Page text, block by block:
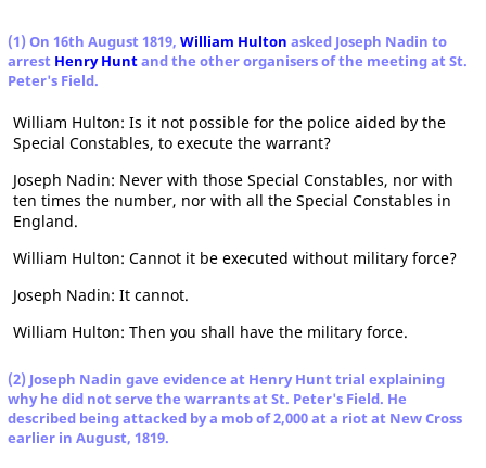
(1) On 16th August 1819, William Hulton asked Joseph Nadin to
arrest Henry Huntand the other organisers of the meeting at St.
Peter's Field.
William Hulton: Is it not possible for the police aided by the
Special Constables, to execute the warrant?
Joseph Nadin: Never with those Special Constables, nor with
ten times the number, nor with all the Special Constables in
England.
William Hulton: Cannot it be executed without military force?
Joseph Nadin: It cannot.
William Hulton: Then you shall have the military force.
(2) Joseph Nadin gave evidence at Henry Hunt trial explaining
why he did not serve the warrants at St. Peter's Field. He
described being attacked by a mob of 2,000 at a riot at New Cross
earlier in August, 1819.